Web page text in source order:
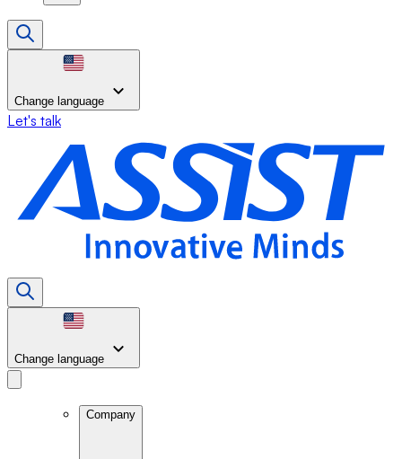
Change language
Let's talk
Change language
Company